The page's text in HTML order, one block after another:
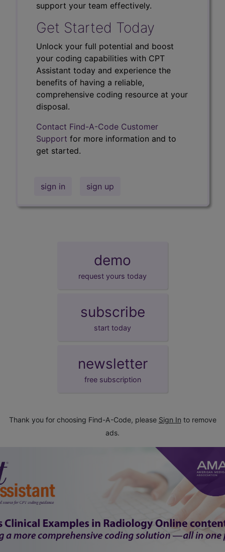
support your team effectively.
Get Started Today
Unlock your full potential and boost
your coding capabilities with CPT
Assistant today and experience the
benefits of having a reliable,
comprehensive coding resource at your
disposal.
Contact Find-A-Code Customer
Support for more information and to
get started.
sign in sign up
demo
request yours today
subscribe
start today
newsletter
free subscription
Thank you for choosing Find-A-Code, please Sign In to remove
ads.